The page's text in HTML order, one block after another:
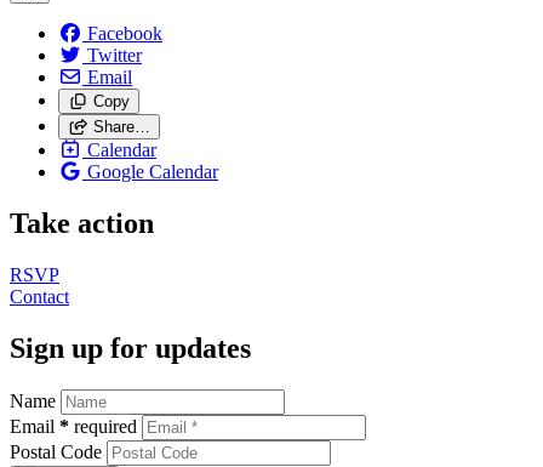
Facebook
Twitter
Email
Copy
Share…
Calendar
Google Calendar
Take action
RSVP
Contact
Sign up for updates
Name
Email * required
Postal Code